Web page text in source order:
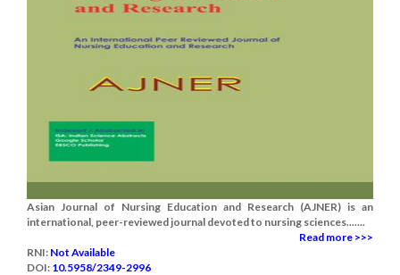
Asian Journal of Nursing Education and Research (AJNER) is an
international, peer-reviewed journal devoted to nursing sciences.......
Read more >>>
RNI: Not Available
DOI: 10.5958/2349-2996